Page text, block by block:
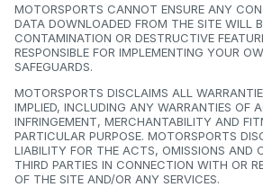
MOTORSPORTS CANNOT ENSURE ANY
DATA DOWNLOADED FROM THE SITE WILL
CONTAMINATION OR DESTRUCTIVE
RESPONSIBLE FOR IMPLEMENTING YOUR
SAFEGUARDS.
MOTORSPORTS DISCLAIMS ALL
IMPLIED, INCLUDING ANY WARRANTIES OF
INFRINGEMENT, MERCHANTABILITY AND
PARTICULAR PURPOSE. MOTORSPORTS
LIABILITY FOR THE ACTS, OMISSIONS AND
THIRD PARTIES IN CONNECTION WITH OR
OF THE SITE AND/OR ANY SERVICES.